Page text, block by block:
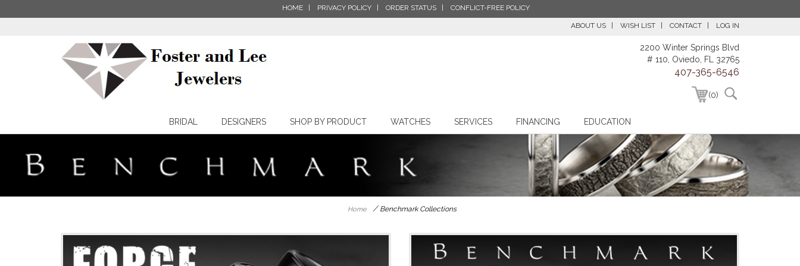
HOME PRIVACY POLICY ORDER STATUS CONFLICT-FREE POLICY
ABOUT US WISH LIST CONTACT LOG IN
2200 Winter Springs Blvd
# 110, Oviedo, FL 32765
407-365-6546
(0)
BRIDAL DESIGNERS SHOP BY PRODUCT WATCHES SERVICES FINANCING EDUCATION
Home /Benchmark Collections